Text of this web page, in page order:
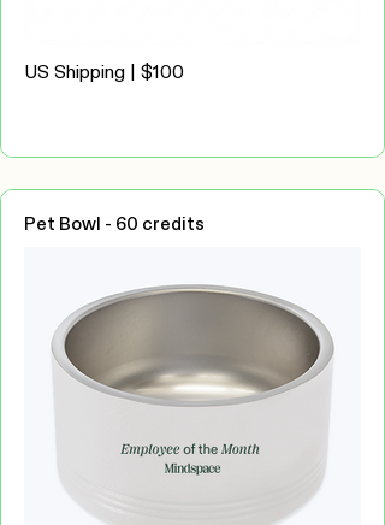
US Shipping | $100
Pet Bowl - 60 credits